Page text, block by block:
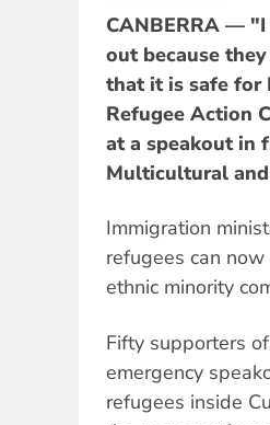
CANBERRA —
out because
that it is safe for
Refugee Action
at a speakout in
Multicultural
Immigration
refugees can
ethnic minority
Fifty supporters
emergency
refugees inside